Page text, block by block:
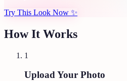
Try This Look Now ✨
How It Works
1
Upload Your Photo